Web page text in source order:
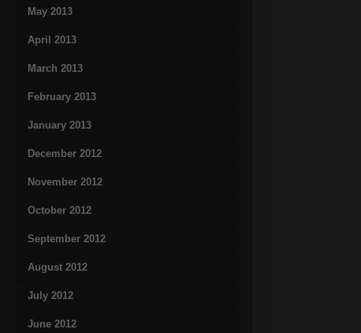
May 2013
April 2013
March 2013
February 2013
January 2013
December 2012
November 2012
October 2012
September 2012
August 2012
July 2012
June 2012